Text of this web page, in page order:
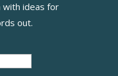
with ideas for
out.